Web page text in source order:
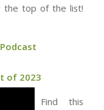
the top of the list!
of 2023
Find this